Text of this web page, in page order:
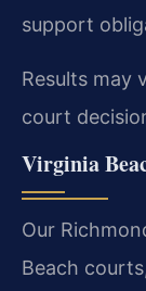
support
Results may
court
Virginia
Our
Beach